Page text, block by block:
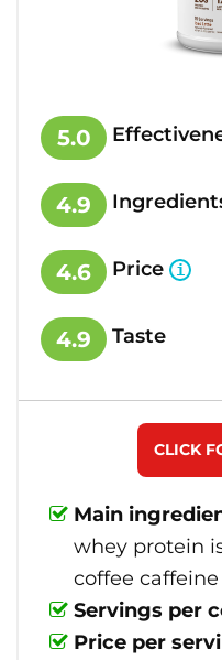
5.0
4.9
4.6 Price
4.9 Taste
Main
whey protein
coffee caffeine
Servings per
Price per
CLICK